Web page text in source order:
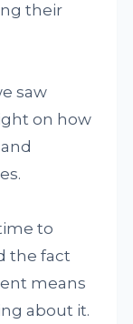
their
saw
on how
to
the fact
means
about it.